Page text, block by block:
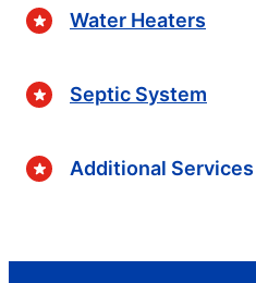
Water Heaters
Septic System
Additional Services